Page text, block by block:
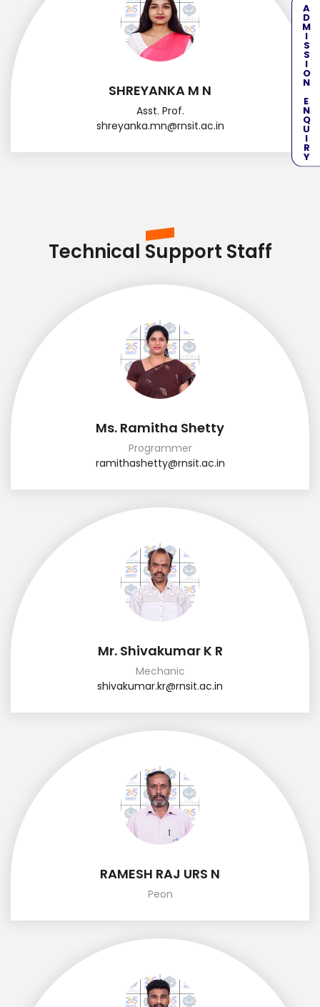
SHREYANKA M N
Asst. Prof.
shreyanka.mn@rnsit.ac.in
Technical Support Staff
Ms. Ramitha Shetty
Programmer
ramithashetty@rnsit.ac.in
Mr. Shivakumar K R
Mechanic
shivakumar.kr@rnsit.ac.in
RAMESH RAJ URS N
Peon
ADMISSION ENQUIRY